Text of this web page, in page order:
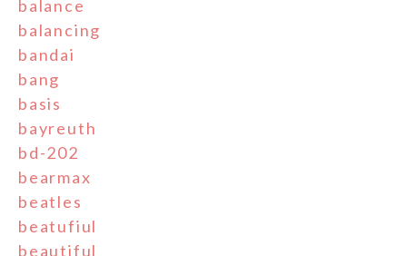
balance
balancing
bandai
bang
basis
bayreuth
bd-202
bearmax
beatles
beatufiul
beautiful